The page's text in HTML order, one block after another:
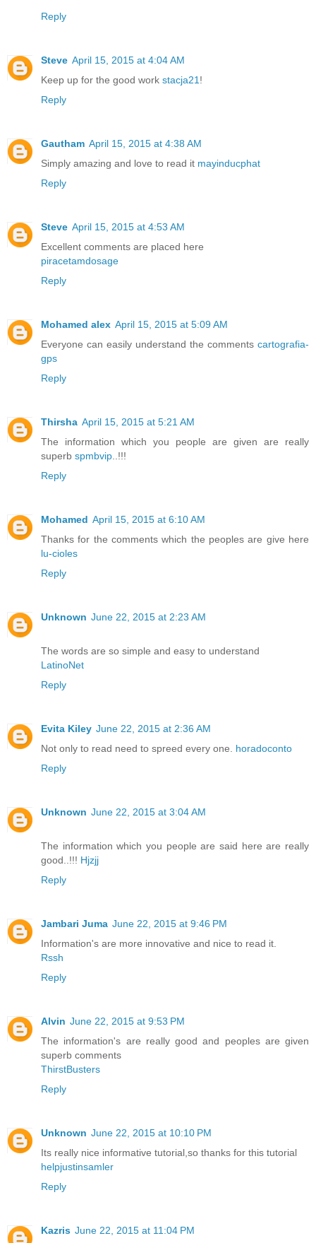
Reply
Steve April 15, 2015 at 4:04 AM
Keep up for the good work stacja21 !
Reply
Gautham April 15, 2015 at 4:38 AM
Simply amazing and love to read it mayinducphat
Reply
Steve April 15, 2015 at 4:53 AM
Excellent comments are placed here
piracetamdosage
Reply
Mohamed alex April 15, 2015 at 5:09 AM
Everyone can easily understand the comments cartografia-
gps
Reply
Thirsha April 15, 2015 at 5:21 AM
The information which you people are given are really
superb spmbvip ..!!!
Reply
Mohamed April 15, 2015 at 6:10 AM
Thanks for the comments which the peoples are give here
lu-cioles
Reply
Unknown June 22, 2015 at 2:23 AM
The words are so simple and easy to understand
LatinoNet
Reply
Evita Kiley June 22, 2015 at 2:36 AM
Not only to read need to spreed every one. horadoconto
Reply
Unknown June 22, 2015 at 3:04 AM
The information which you people are said here are really
good..!!! Hjzjj
Reply
Jambari Juma June 22, 2015 at 9:46 PM
Information's are more innovative and nice to read it.
Rssh
Reply
Alvin June 22, 2015 at 9:53 PM
The information's are really good and peoples are given
superb comments
ThirstBusters
Reply
Unknown June 22, 2015 at 10:10 PM
Its really nice informative tutorial,so thanks for this tutorial
helpjustinsamler
Reply
Kazris June 22, 2015 at 11:04 PM